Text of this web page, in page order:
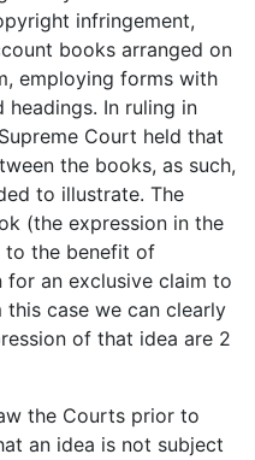
infringement,
books arranged on
employing forms with
In ruling in
Court held that
the books, as such,
to illustrate. The
(the expression in the
to the benefit of
an exclusive claim to
this case we can clearly
of that idea are 2
the Courts prior to
an idea is not subject